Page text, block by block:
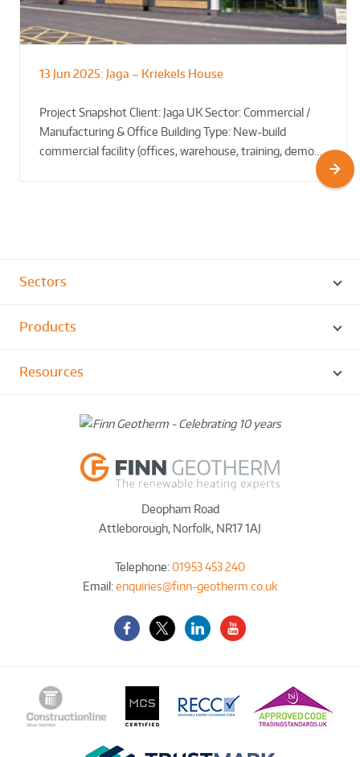
13 Jun 2025: Jaga – Kriekels House
Project Snapshot Client: Jaga UK Sector: Commercial /
Manufacturing & Office Building Type: New-build
commercial facility (offices, warehouse, training, demo…
South Norfolk & Broadland District
The Bug Parc Goes Green: New Ground
Round!
Sectors
Products
Resources
Deopham Road
Attleborough, Norfolk, NR17 1AJ
Telephone:01953 453 240
Email:enquiries@finn-geotherm.co.uk
FacebookTwitter-
X
LinkedInYouTube